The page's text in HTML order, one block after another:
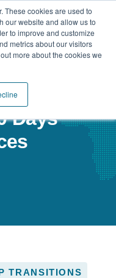
These cookies are used to
our website and allow us to
to improve and customize
metrics about our visitors
more about the cookies we
Days
TRANSITIONS